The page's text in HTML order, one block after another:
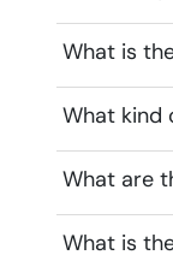
What is
What kind
What are
What is